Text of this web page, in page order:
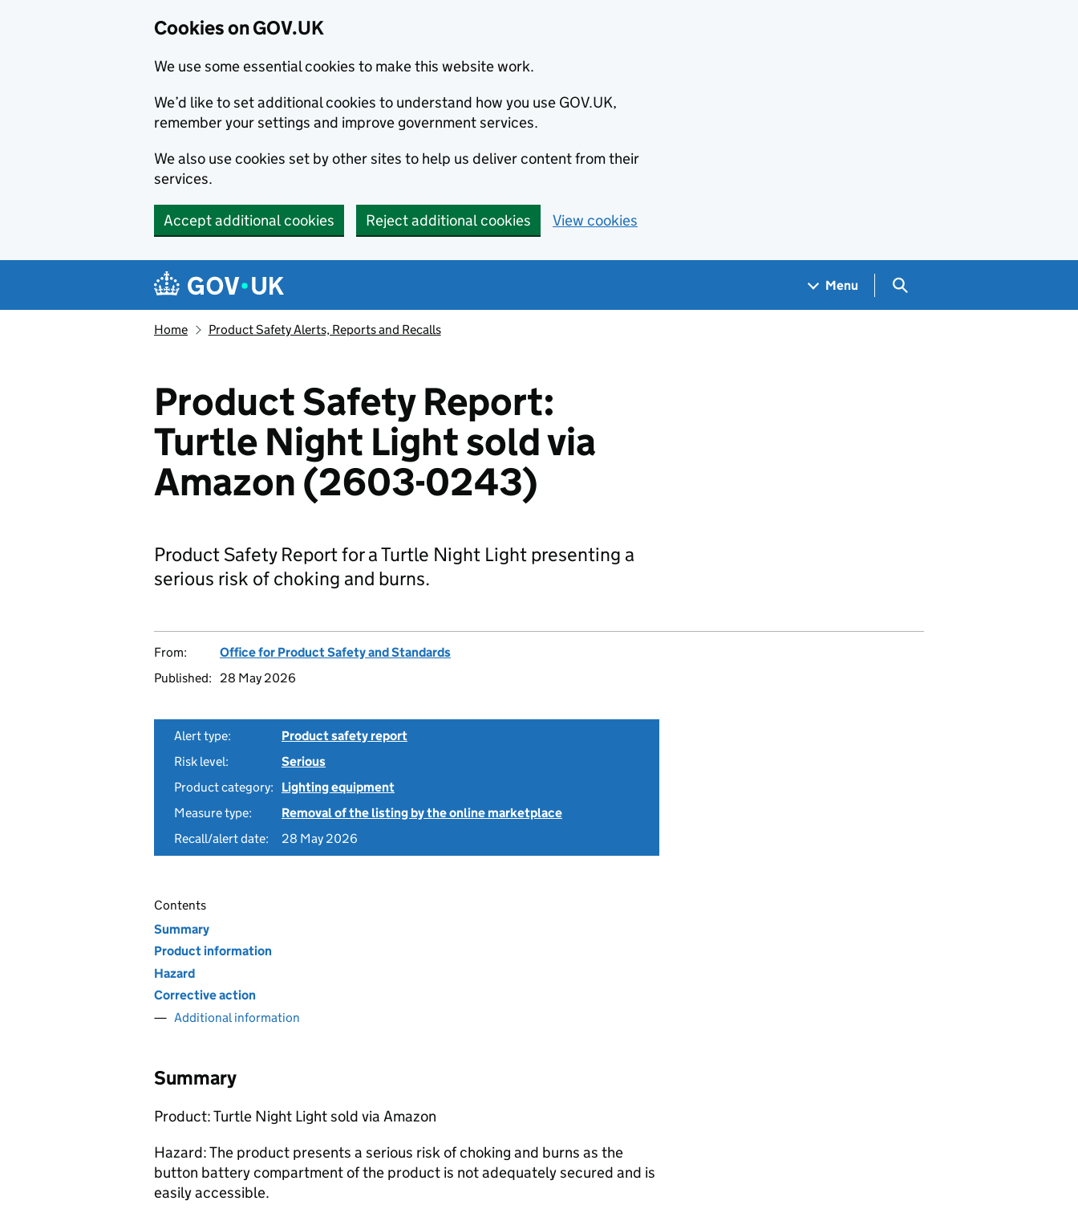
Cookies on GOV.UK
We use some essential cookies to make this website work.
We’d like to set additional cookies to understand how you use GOV.UK,
remember your settings and improve government services.
We also use cookies set by other sites to help us deliver content from their
services.
Accept additional cookies Reject additional cookies View cookies
Navigation menu
Menu Search GOV.UK
Home Product Safety Alerts, Reports and Recalls
Product Safety Report:
Turtle Night Light sold via
Amazon (2603-0243)
Product Safety Report for a Turtle Night Light presenting a
serious risk of choking and burns.
From:
Office for Product Safety and Standards
Published:
28 May 2026
Alert type:
Product safety report
Risk level:
Serious
Product category:
Lighting equipment
Measure type:
Removal of the listing by the online marketplace
Recall/alert date:
28 May 2026
Contents
Summary
Product information
Hazard
Corrective action
Additional information
Summary
Product: Turtle Night Light sold via Amazon
Hazard: The product presents a serious risk of choking and burns as the
button battery compartment of the product is not adequately secured and is
easily accessible.